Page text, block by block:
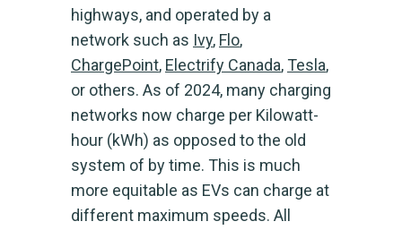
highways, and operated by a
network such as Ivy, Flo,
ChargePoint, Electrify Canada,Tesla,
or others. As of 2024, many charging
networks now charge per Kilowatt-
hour (kWh) as opposed to the old
system of by time. This is much
more equitable as EVs can charge at
different maximum speeds. All